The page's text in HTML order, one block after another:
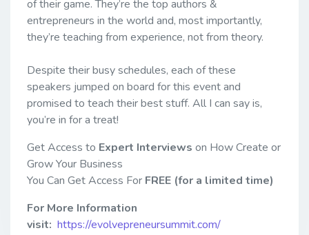
of their game. They’re the top authors &
entrepreneurs in the world and, most importantly,
they’re teaching from experience, not from theory.
Despite their busy schedules, each of these
speakers jumped on board for this event and
promised to teach their best stuff. All I can say is,
you’re in for a treat!
Get Access to Expert Interviews on How Create or
Grow Your Business
You Can Get Access For FREE (for a limited time)
For More Information
visit: https://evolvepreneursummit.com/